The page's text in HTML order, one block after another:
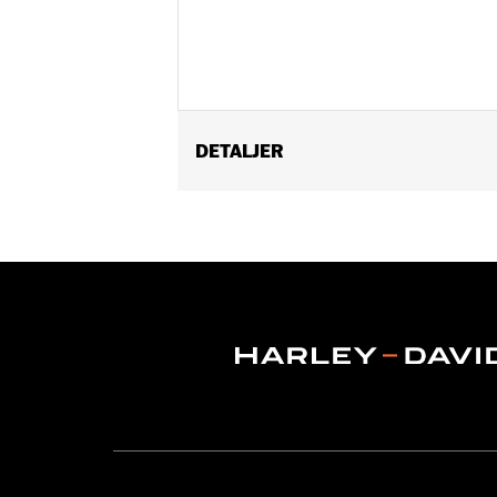
DETALJER
Length:72 Inches
Cable lock with orange
WARRANTY:1 year limited warranty
Remove lock before